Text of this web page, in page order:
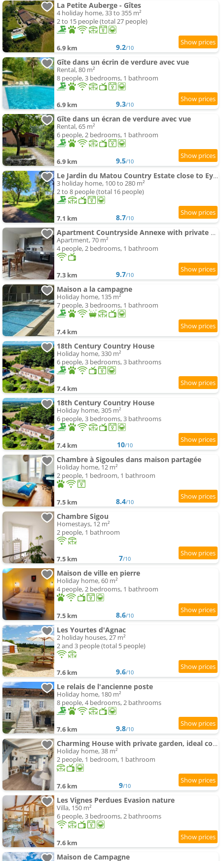
La Petite Auberge - Gîtes
4 holiday home, 33 to 355 m²
2 to 15 people (total 27 people)
6.9 km 9.2/10
Gîte dans un écrin de verdure avec vue
Rental, 80 m²
8 people, 3 bedrooms, 1 bathroom
6.9 km 9.3/10
Gîte dans un écran de verdure avec vue
Rental, 65 m²
6 people, 2 bedrooms, 1 bathroom
6.9 km 9.5/10
Le Jardin du Matou Country Estate close to Eymet with swimming-pool
3 holiday home, 100 to 280 m²
2 to 8 people (total 16 people)
7.1 km 8.7/10
Apartment Countryside Annexe with private garden
Apartment, 70 m²
4 people, 2 bedrooms, 1 bathroom
7.3 km 9.7/10
Maison a la campagne
Holiday home, 135 m²
7 people, 3 bedrooms, 1 bathroom
7.4 km
18th Century Country House
Holiday home, 330 m²
6 people, 3 bedrooms, 3 bathrooms
7.4 km
18th Century Country House
Holiday home, 305 m²
6 people, 3 bedrooms, 3 bathrooms
7.4 km 10/10
Chambre à Sigoules dans maison partagée
Holiday home, 12 m²
2 people, 1 bedroom, 1 bathroom
7.5 km 8.4/10
Chambre Sigou
Homestays, 12 m²
2 people, 1 bathroom
7.5 km 7/10
Maison de ville en pierre
Holiday home, 60 m²
4 people, 2 bedrooms, 1 bathroom
7.5 km 8.6/10
Les Yourtes d'Agnac
2 holiday houses, 27 m²
2 and 3 people (total 5 people)
7.6 km 9.6/10
Le relais de l'ancienne poste
Holiday home, 180 m²
8 people, 4 bedrooms, 2 bathrooms
7.6 km 9.8/10
Charming House with private garden, ideal couple
Holiday home, 38 m²
2 people, 1 bedroom, 1 bathroom
7.6 km 9/10
Les Vignes Perdues Evasion nature
Villa, 150 m²
6 people, 3 bedrooms, 2 bathrooms
7.6 km
Maison de Campagne